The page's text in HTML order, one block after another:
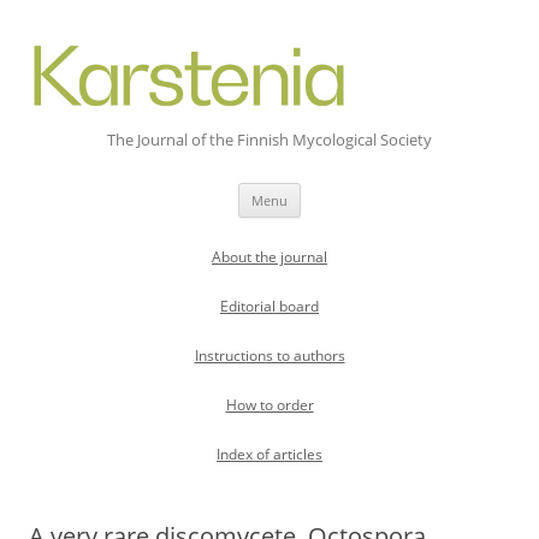
The Journal of the Finnish Mycological Society
Menu
About the journal
Editorial board
Instructions to authors
How to order
Index of articles